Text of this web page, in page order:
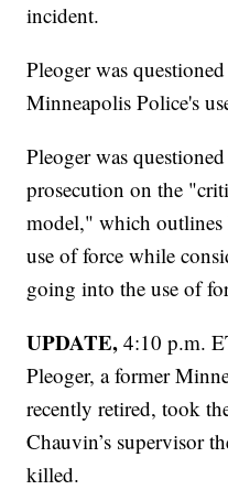
incident.
Pleoger was
Minneapolis Police's
Pleoger was
prosecution on the
model," which
use of force while
going into the use of
UPDATE, 4:10 p.m.
Pleoger, a former
recently retired, took
Chauvin’s supervisor
killed.